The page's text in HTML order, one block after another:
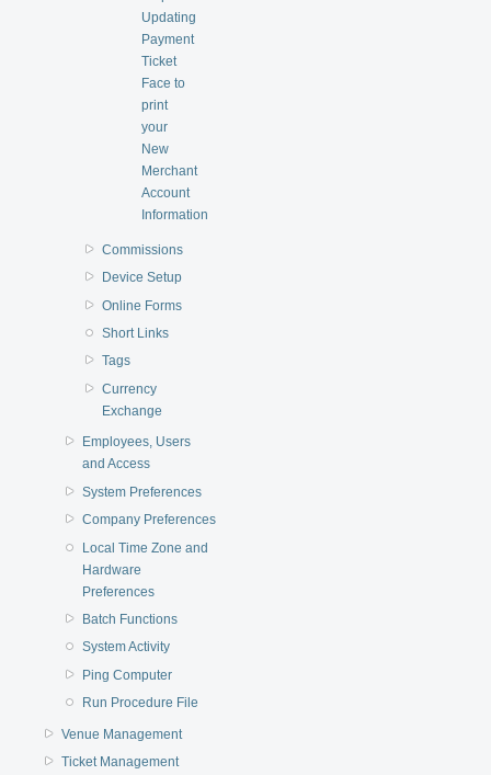
Updating
Payment
Ticket
Face to
print
your
New
Merchant
Account
Information
Commissions
Device Setup
Online Forms
Short Links
Tags
Currency
Exchange
Employees, Users
and Access
System Preferences
Company Preferences
Local Time Zone and
Hardware
Preferences
Batch Functions
System Activity
Ping Computer
Run Procedure File
Venue Management
Ticket Management